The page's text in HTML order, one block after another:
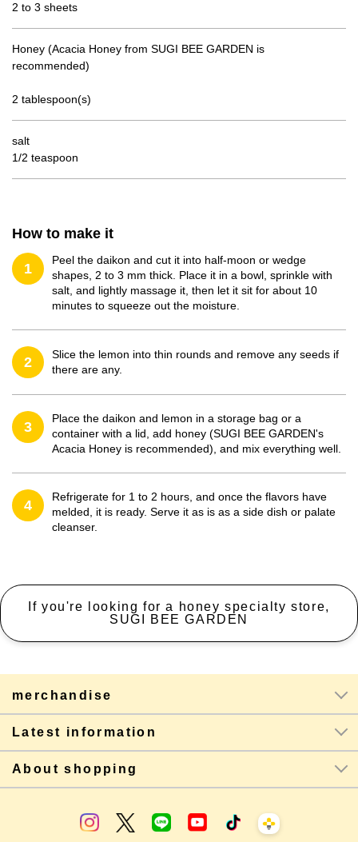
2 to 3 sheets
Honey (Acacia Honey from SUGI BEE GARDEN is
recommended)
2 tablespoon(s)
salt
1/2 teaspoon
How to make it
1
Peel the daikon and cut it into half-moon or wedge
shapes, 2 to 3 mm thick. Place it in a bowl, sprinkle with
salt, and lightly massage it, then let it sit for about 10
minutes to squeeze out the moisture.
2
Slice the lemon into thin rounds and remove any seeds if
there are any.
3
Place the daikon and lemon in a storage bag or a
container with a lid, add honey (SUGI BEE GARDEN's
Acacia Honey is recommended), and mix everything well.
4
Refrigerate for 1 to 2 hours, and once the flavors have
melded, it is ready. Serve it as is as a side dish or palate
cleanser.
If you're looking for a honey specialty store,
SUGI BEE GARDEN
merchandise
Latest information
About shopping